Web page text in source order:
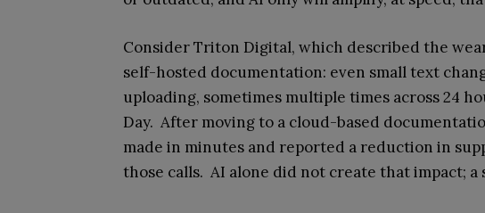
Consider Triton Digital, which described the
self-hosted documentation: even small text
uploading, sometimes multiple times across 24
Day. After moving to a cloud-based
made in minutes and reported a reduction in
those calls. AI alone did not create that impact;